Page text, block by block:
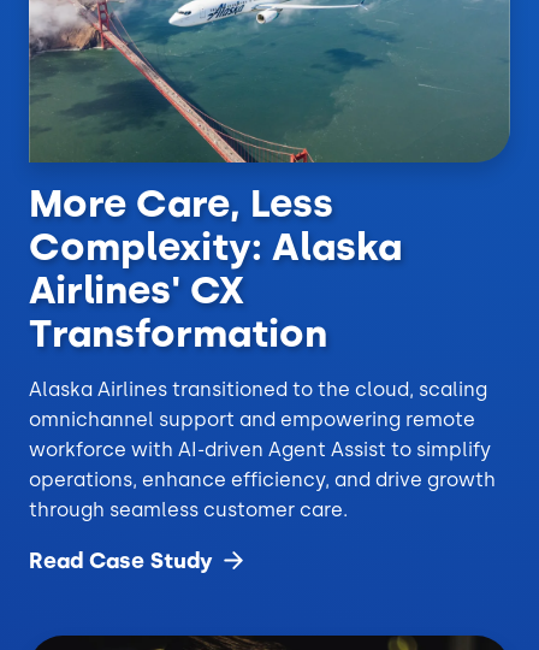
More Care, Less
Complexity: Alaska
Airlines' CX
Transformation
Alaska Airlines transitioned to the cloud, scaling
omnichannel support and empowering remote
workforce with AI-driven Agent Assist to simplify
operations, enhance efficiency, and drive growth
through seamless customer care.
Read Case Study